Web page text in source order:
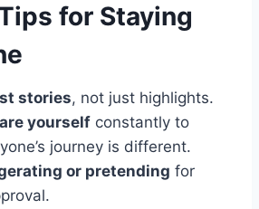
for Staying
stories, not just highlights.
yourself constantly to
journey is different.
or pretending for